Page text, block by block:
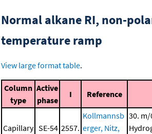
Normal alkane RI, non-
temperature ramp
View large format table.
Column
type
Active
phase
I Reference
Capillary SE-54 2557.
Kollmannsb
erger, Nitz,
30.